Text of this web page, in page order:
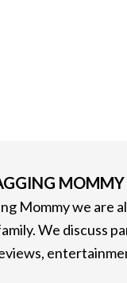
MOMMY
Mommy we are
We discuss